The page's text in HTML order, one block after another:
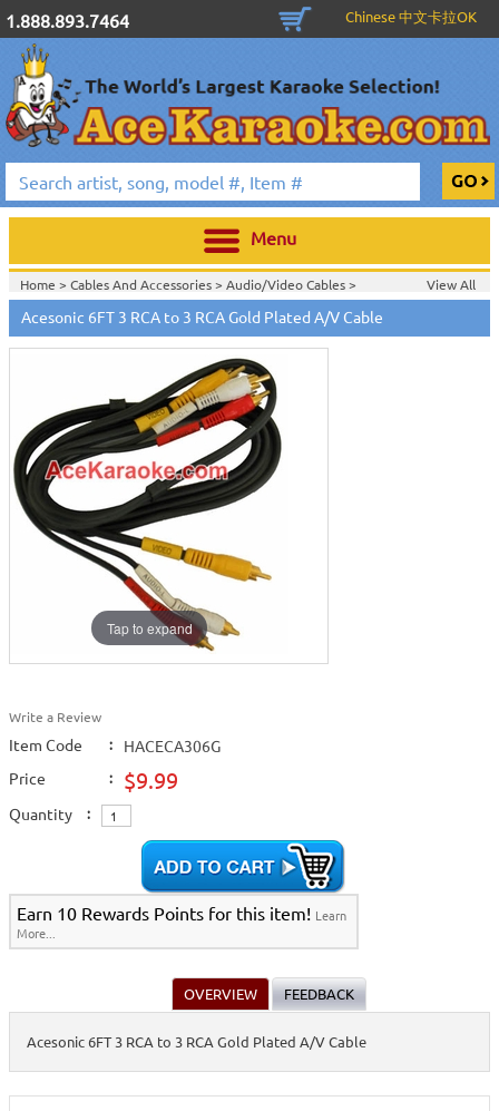
1.888.893.7464 Chinese 中文卡拉OK
Menu
Home > Cables And Accessories> Audio/Video Cables>
Home >Acesonic Karaoke Equipment>
View All
Acesonic 6FT 3 RCA to 3 RCA Gold Plated A/V Cable
Tap to expand
Write a Review
Item Code :
HACECA306G
Price
: $9.99
Quantity :
Earn 10 Rewards Points for this item! Learn
More...
OVERVIEW FEEDBACK
Acesonic 6FT 3 RCA to 3 RCA Gold Plated A/V Cable